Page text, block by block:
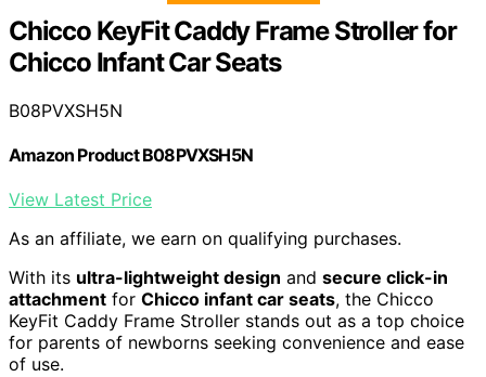
Chicco KeyFit Caddy Frame Stroller for
Chicco Infant Car Seats
B08PVXSH5N
Amazon Product B08PVXSH5N
View Latest Price
As an affiliate, we earn on qualifying purchases.
With its ultra-lightweight design and secure click-in
attachment for Chicco infant car seats, the Chicco
KeyFit Caddy Frame Stroller stands out as a top choice
for parents of newborns seeking convenience and ease
of use.